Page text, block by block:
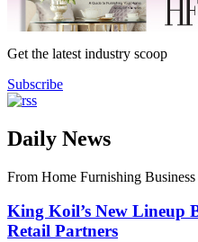
Get the latest industry scoop
Subscribe
Daily News
From Home Furnishing Business
King Koil’s New Lineup
Retail Partners